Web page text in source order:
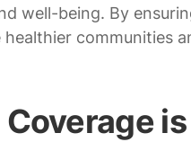
well-being. By
communities
is